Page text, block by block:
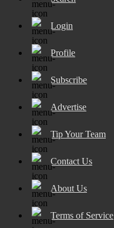
Login
Profile
Subscribe
Advertise
Tip Your Team
Contact Us
About Us
Terms of Service